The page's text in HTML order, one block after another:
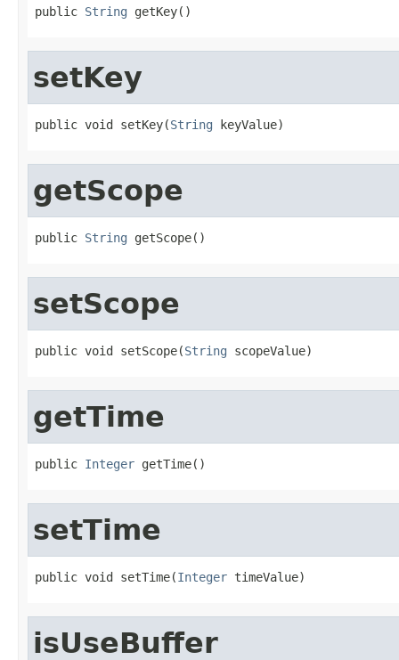
public String getKey()
setKey
public void setKey(String keyValue)
getScope
public String getScope()
setScope
public void setScope(String scopeValue)
getTime
public Integer getTime()
setTime
public void setTime(Integer timeValue)
isUseBuffer